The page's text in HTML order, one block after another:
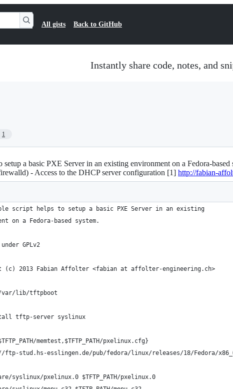
All gists Back to GitHub
Instantly share code, notes, and
1
setup a basic PXE Server in an existing environment on a Fedora-
- Access to the DHCP server configuration [1] http://fabian-
script helps to setup a basic PXE Server in an existing
on a Fedora-based system.
GPLv2
(c) 2013 Fabian Affolter <fabian at affolter-engineering.ch>
var/lib/tftpboot
tftp-server syslinux
memtest,$TFTP_PATH/pxelinux.cfg}
stud.hs-esslingen.de/pub/fedora/linux/releases/18/Fedora/
syslinux/pxelinux.0 $TFTP_PATH/pxelinux.0